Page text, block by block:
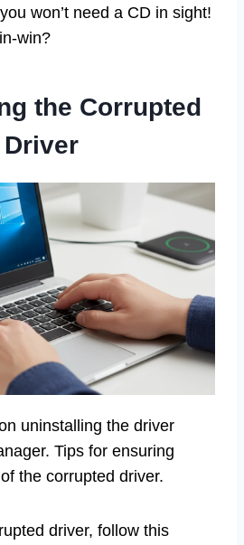
won’t need a CD in sight!
win?
the Corrupted
Driver
uninstalling the driver
Tips for ensuring
the corrupted driver.
driver, follow this